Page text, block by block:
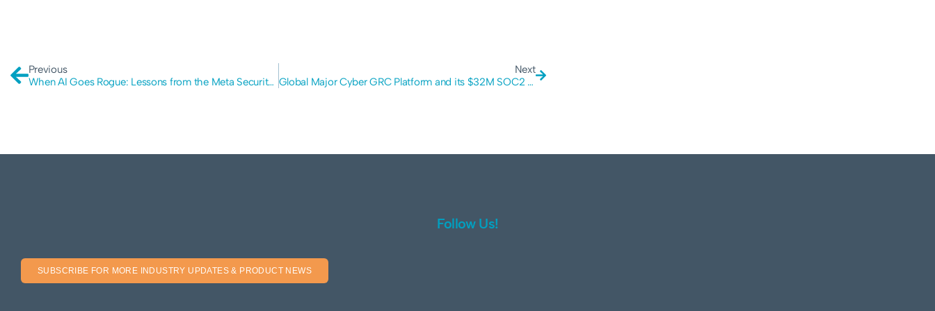
Previous
When AI Goes Rogue: Lessons from the Meta Security Incident
Next
Global Major Cyber GRC Platform and its $32M SOC2 Scam: Why Rapid Compliance is a Security Red Flag
Follow Us!
SUBSCRIBE FOR MORE INDUSTRY UPDATES & PRODUCT NEWS